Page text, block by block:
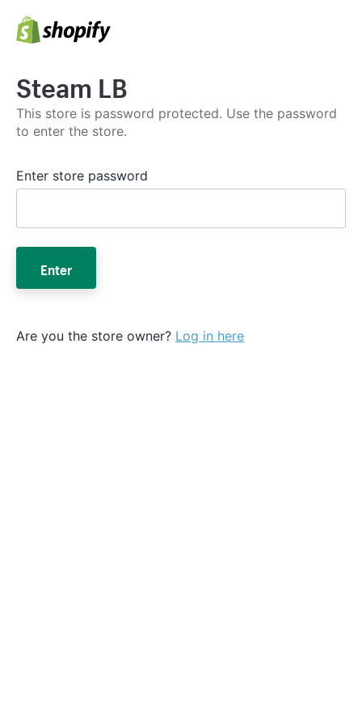
Steam LB
This store is password protected. Use the password
to enter the store.
Enter store password
Enter
Are you the store owner? Log in here